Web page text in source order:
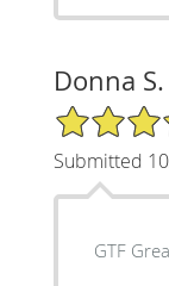
Donna S.
5/5 Star
Submitted
GTF